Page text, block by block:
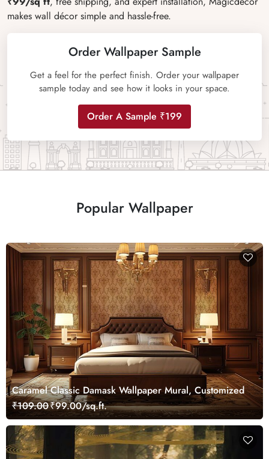
makes wall décor simple and hassle-free.
Order Wallpaper Sample
Get a feel for the perfect finish. Order your wallpaper
sample today and see how it looks in your space.
Order A Sample ₹199
Popular Wallpaper
Caramel Classic Damask Wallpaper Mural, Customized
₹109.00₹99.00/sq.ft.